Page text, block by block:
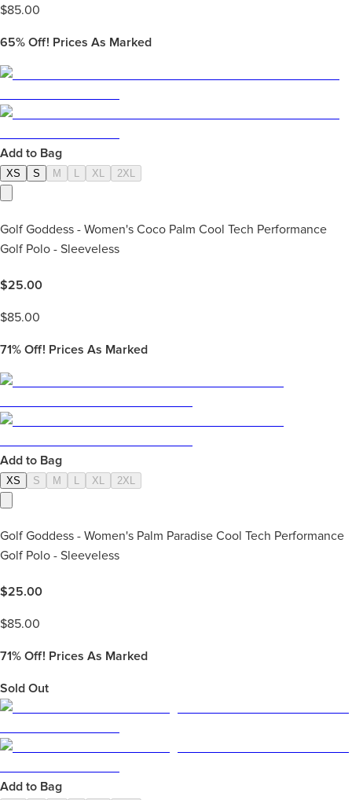
$85.00
65% Off! Prices As Marked
Add to Bag
XS S M L XL 2XL
Golf Goddess - Women's Coco Palm Cool Tech Performance
Golf Polo - Sleeveless
$25.00
$85.00
71% Off! Prices As Marked
Add to Bag
XS S M XL 2XL
Golf Goddess - Women's Palm Paradise Cool Tech Performance
Golf Polo - Sleeveless
$25.00
$85.00
71% Off! Prices As Marked
Sold Out
Add to Bag